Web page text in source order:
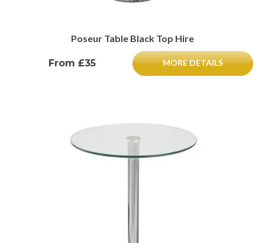
Poseur Table Black Top Hire
From £35 MORE DETAILS